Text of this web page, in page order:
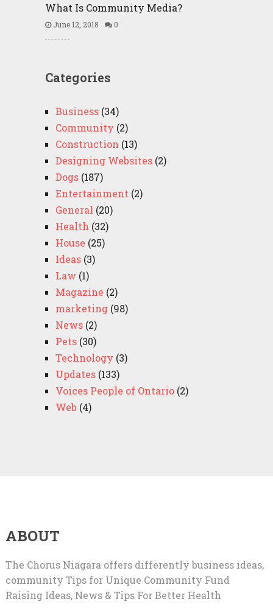
What Is Community Media?
June 12, 2018 0
Categories
Business(34)
Community (2)
Construction (13)
Designing Websites(2)
Dogs(187)
Entertainment (2)
General (20)
Health (32)
House (25)
Ideas(3)
Law (1)
Magazine (2)
marketing(98)
News(2)
Pets(30)
Technology (3)
Updates(133)
Voices People of Ontario(2)
Web (4)
ABOUT
The Chorus Niagara offers differently business ideas,
community Tips for Unique Community Fund
Raising Ideas, News & Tips For Better Health